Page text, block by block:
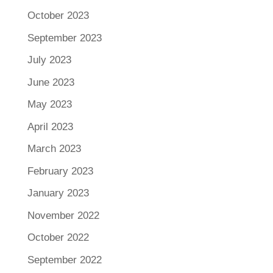
October 2023
September 2023
July 2023
June 2023
May 2023
April 2023
March 2023
February 2023
January 2023
November 2022
October 2022
September 2022